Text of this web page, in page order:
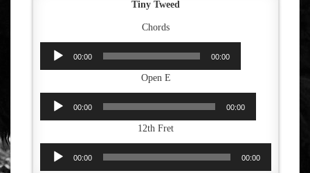
Tiny Tweed
Chords
Audio
00:00 00:00
Open E
Audio
00:00 00:00
12th Fret
Audio
00:00 00:00